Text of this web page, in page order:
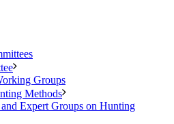
Groups
Methods
Expert Groups on Hunting